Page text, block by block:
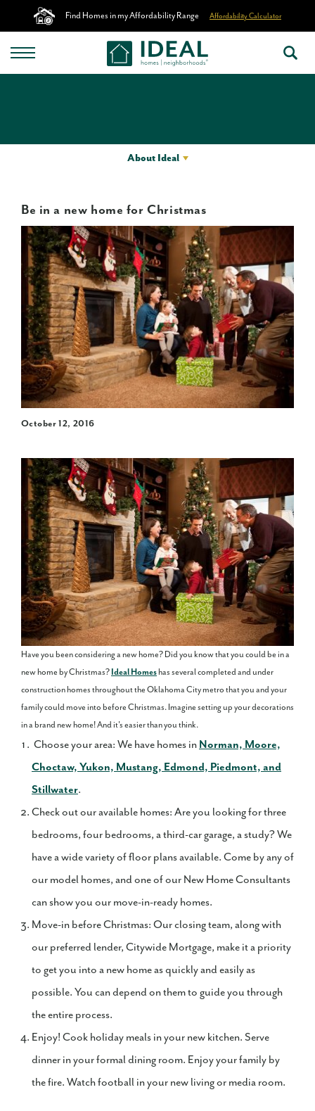
Find Homes in my Affordability Range Affordability Calculator
About Ideal
Be in a new home for Christmas
October 12, 2016
Have you been considering a new home? Did you know that you could be in a
new home by Christmas? Ideal Homes has several completed and under
construction homes throughout the Oklahoma City metro that you and your
family could move into before Christmas. Imagine setting up your decorations
in a brand new home! And it's easier than you think.
Choose your area: We have homes in Norman, Moore,
Choctaw, Yukon, Mustang, Edmond, Piedmont, and
Stillwater.
Check out our available homes: Are you looking for three
bedrooms, four bedrooms, a third-car garage, a study? We
have a wide variety of floor plans available. Come by any of
our model homes, and one of our New Home Consultants
can show you our move-in-ready homes.
Move-in before Christmas: Our closing team, along with
our preferred lender, Citywide Mortgage, make it a priority
to get you into a new home as quickly and easily as
possible. You can depend on them to guide you through
the entire process.
Enjoy! Cook holiday meals in your new kitchen. Serve
dinner in your formal dining room. Enjoy your family by
the fire. Watch football in your new living or media room.